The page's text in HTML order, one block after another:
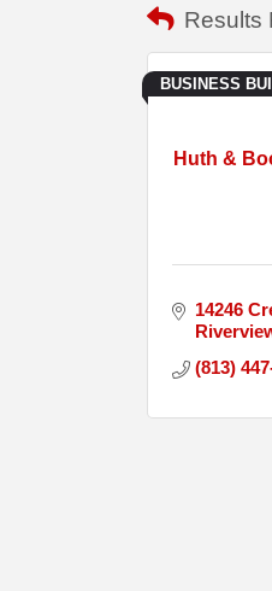
Results
Huth &
BUSINESS
14246
(813)